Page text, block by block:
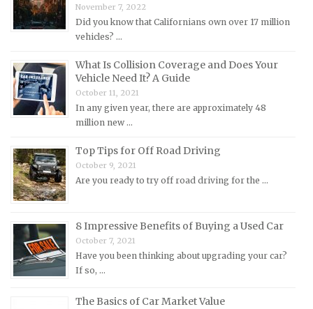
Mercedes-Benz Repair Manuals
Mercury Repair Manuals
MG Repair Manuals
MINI Repair Manuals
Mitsubishi Repair Manuals
Morgan Repair Manuals
Morris Repair Manuals
Nissan Repair Manuals
Oldsmobile Repair Manuals
Peugeot Repair Manuals
Plymouth Repair Manuals
Pontiac Repair Manuals
Porsche Repair Manuals
November 7, 2022
Did you know that Californians own over 17 million
vehicles? …
What Is Collision Coverage and Does Your
Vehicle Need It? A Guide
October 11, 2021
In any given year, there are approximately 48
million new …
Top Tips for Off Road Driving
October 9, 2021
Are you ready to try off road driving for the …
8 Impressive Benefits of Buying a Used Car
October 7, 2021
Have you been thinking about upgrading your car?
If so, …
The Basics of Car Market Value